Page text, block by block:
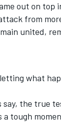
out on top
from
united,
what
the true
a tough